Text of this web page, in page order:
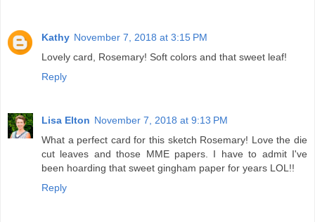
Kathy November 7, 2018 at 3:15 PM
Lovely card, Rosemary! Soft colors and that sweet leaf!
Reply
Lisa Elton November 7, 2018 at 9:13 PM
What a perfect card for this sketch Rosemary! Love the die
cut leaves and those MME papers. I have to admit I've
been hoarding that sweet gingham paper for years LOL!!
Reply